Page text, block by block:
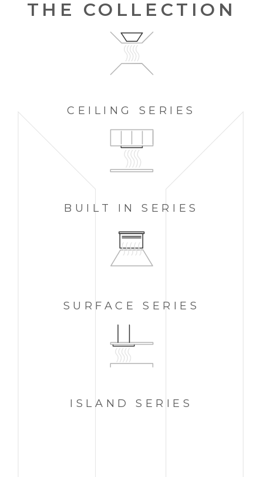
THE COLLECTION
CEILING SERIES
BUILT INSERIES
SURFACE SERIES
ISLANDSERIES